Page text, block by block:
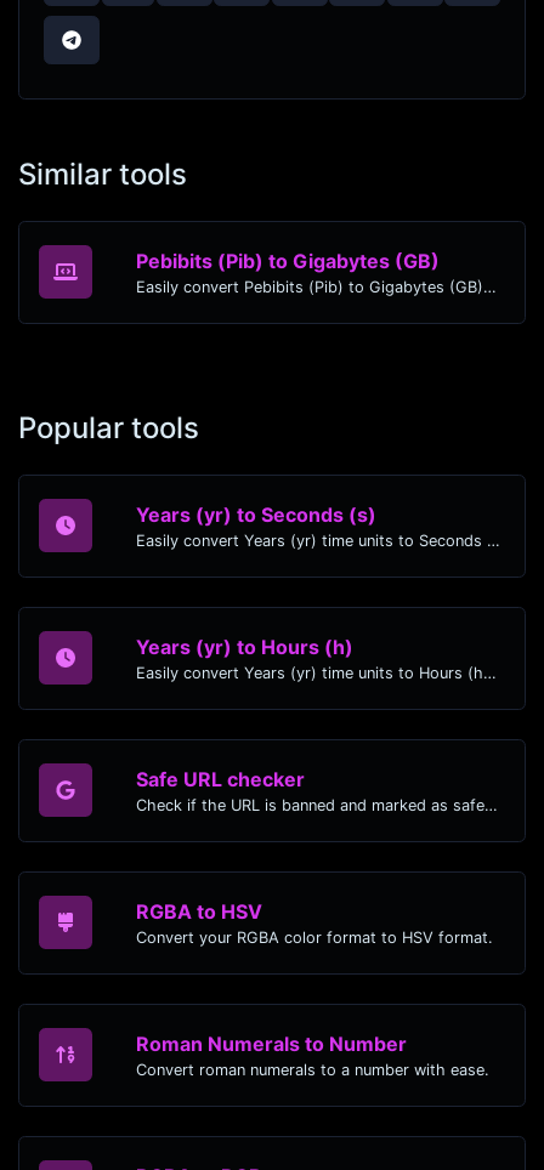
Similar tools
Pebibits (Pib) to Gigabytes (GB)
Easily convert Pebibits (Pib) to Gigabytes (GB) with this simple convertor.
Popular tools
Years (yr) to Seconds (s)
Easily convert Years (yr) time units to Seconds (s) with this easy convertor.
Years (yr) to Hours (h)
Easily convert Years (yr) time units to Hours (h) with this easy convertor.
Safe URL checker
Check if the URL is banned and marked as safe/unsafe by Google.
RGBA to HSV
Convert your RGBA color format to HSV format.
Roman Numerals to Number
Convert roman numerals to a number with ease.